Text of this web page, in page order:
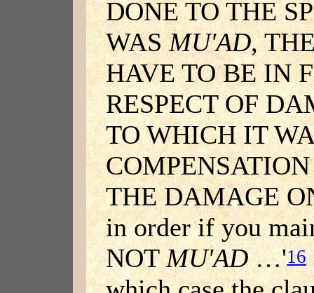
DONE TO THE
WASMU'AD,
HAVE TO BE IN
RESPECT OF
TO WHICH IT
THE DAMAGE
in order if you
NOTMU'AD…'16